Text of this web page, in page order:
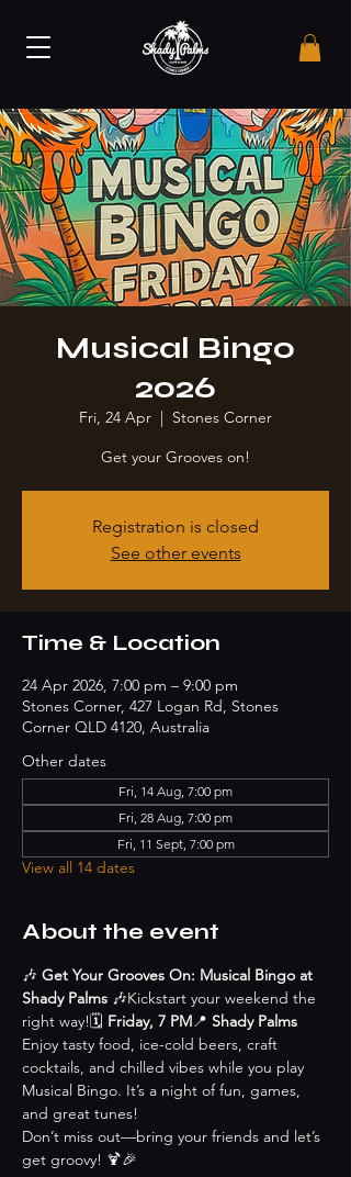
Musical Bingo
2026
Fri, 24 Apr
  |
Stones Corner
Get your Grooves on!
Registration is closed
See other events
Time & Location
24 Apr 2026, 7:00 pm – 9:00 pm
Stones Corner, 427 Logan Rd, Stones
Corner QLD 4120, Australia
Other dates
Fri, 14 Aug, 7:00 pm
Fri, 28 Aug, 7:00 pm
Fri, 11 Sept, 7:00 pm
View all 14 dates
About the event
🎶 Get Your Grooves On: Musical Bingo at
Shady Palms 🎶Kickstart your weekend the
right way!🗓 Friday, 7 PM📍 Shady Palms
Enjoy tasty food, ice-cold beers, craft
cocktails, and chilled vibes while you play
Musical Bingo. It’s a night of fun, games,
and great tunes!
Don’t miss out—bring your friends and let’s
get groovy! 🍹🎉